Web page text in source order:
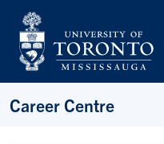
Skip to main content
Career Centre